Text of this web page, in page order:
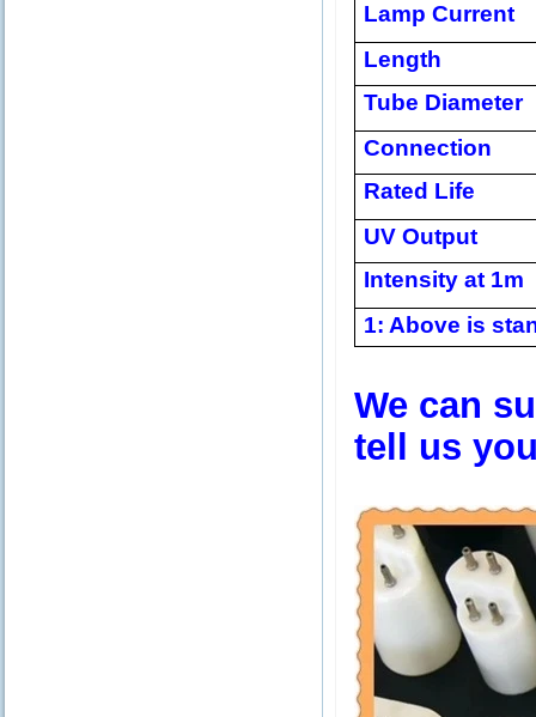
Lamp Current
Length
Tube Diameter
Connection
Rated Life
UV Output
Intensity at 1m
1: Above is
We can
tell us